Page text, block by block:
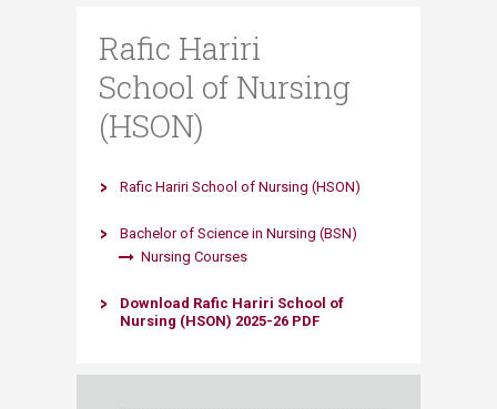
Rafic Hariri
School of Nursing
(HSON)
Rafic Hariri School of Nursing (HSON)
Bachelor of Science in Nursing (BSN)
Nursing Courses​
Download Rafic Hariri School of
Nursing (HSON) 2025-26 PDF​​